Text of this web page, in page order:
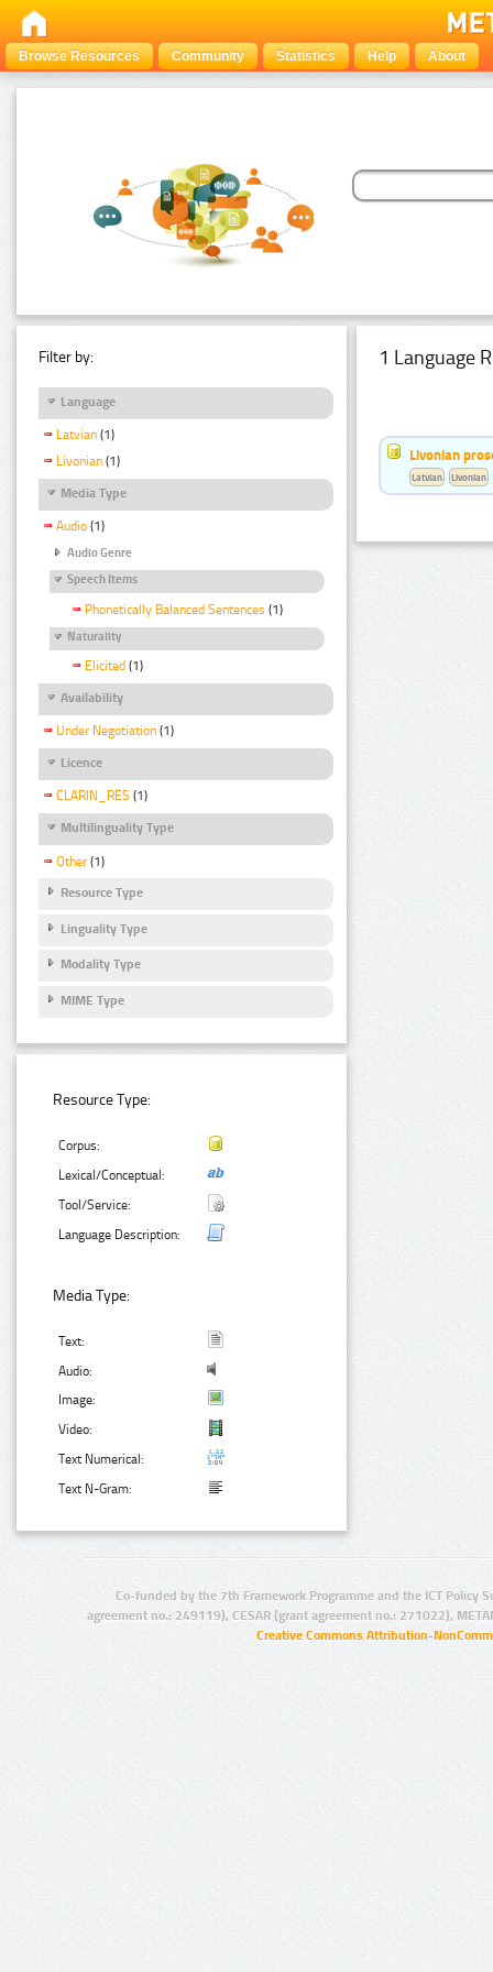
Browse Resources Community Statistics Help About
Filter by:
Language
Latvian (1)
Livonian (1)
Media Type
Audio (1)
Audio Genre
Speech Items
Phonetically Balanced Sentences (1)
Naturality
Elicited (1)
Availability
Under Negotiation (1)
Licence
CLARIN_RES (1)
Multilinguality Type
Other (1)
Resource Type
Linguality Type
Modality Type
MIME Type
Resource Type:
Corpus:
Lexical/Conceptual:
Tool/Service:
Language Description:
Media Type:
Text:
Audio:
Image:
Video:
Text Numerical:
Text N-Gram:
1 Language
Livonian
Latvian Livonian
Co-funded by the 7th Framework Programme and the ICT Policy
agreement no.: 249119), CESAR (grant agreement no.: 271022),
Creative Commons Attribution-